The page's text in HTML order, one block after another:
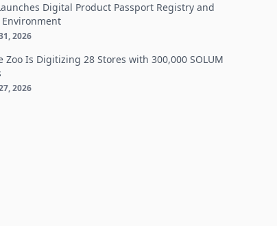
Digital Product Passport Registry and
Environment
2026
Zoo Is Digitizing 28 Stores with 300,000 SOLUM
2026